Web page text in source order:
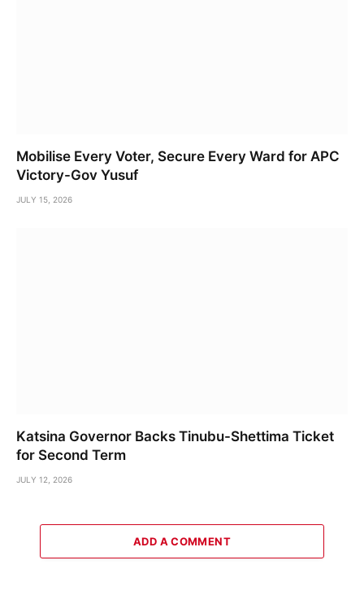
Mobilise Every Voter, Secure Every Ward for APC
Victory-Gov Yusuf
JULY 15, 2026
Katsina Governor Backs Tinubu-Shettima Ticket
for Second Term
JULY 12, 2026
ADD A COMMENT